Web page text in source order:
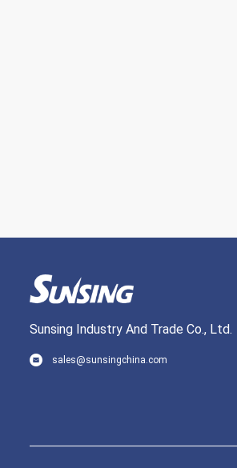
Sunsing Industry And Trade Co., Ltd.
sales@sunsingchina.com